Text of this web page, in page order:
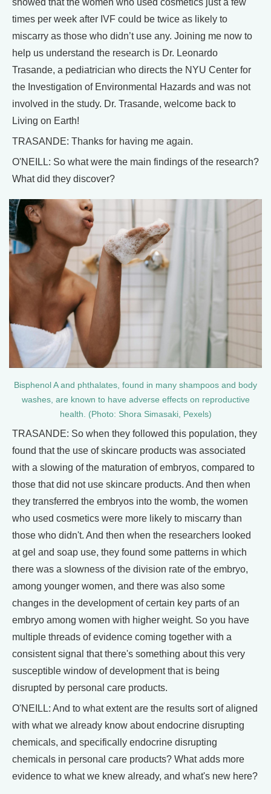
times per week after IVF could be twice as likely to
miscarry as those who didn’t use any. Joining me now to
help us understand the research is Dr. Leonardo
Trasande, a pediatrician who directs the NYU Center for
the Investigation of Environmental Hazards and was not
involved in the study. Dr. Trasande, welcome back to
Living on Earth!
TRASANDE: Thanks for having me again.
O'NEILL: So what were the main findings of the research?
What did they discover?
Bisphenol A and phthalates, found in many shampoos and body
washes, are known to have adverse effects on reproductive
health. (Photo: Shora Simasaki, Pexels)
TRASANDE: So when they followed this population, they
found that the use of skincare products was associated
with a slowing of the maturation of embryos, compared to
those that did not use skincare products. And then when
they transferred the embryos into the womb, the women
who used cosmetics were more likely to miscarry than
those who didn't. And then when the researchers looked
at gel and soap use, they found some patterns in which
there was a slowness of the division rate of the embryo,
among younger women, and there was also some
changes in the development of certain key parts of an
embryo among women with higher weight. So you have
multiple threads of evidence coming together with a
consistent signal that there's something about this very
susceptible window of development that is being
disrupted by personal care products.
O'NEILL: And to what extent are the results sort of aligned
with what we already know about endocrine disrupting
chemicals, and specifically endocrine disrupting
chemicals in personal care products? What adds more
evidence to what we knew already, and what's new here?